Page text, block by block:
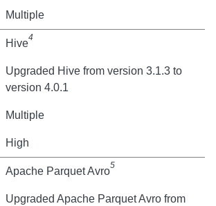
Multiple
Hive4
Upgraded Hive from version 3.1.3 to
version 4.0.1
Multiple
High
Apache Parquet Avro5
Upgraded Apache Parquet Avro from